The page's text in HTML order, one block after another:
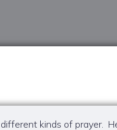
kinds of prayer.